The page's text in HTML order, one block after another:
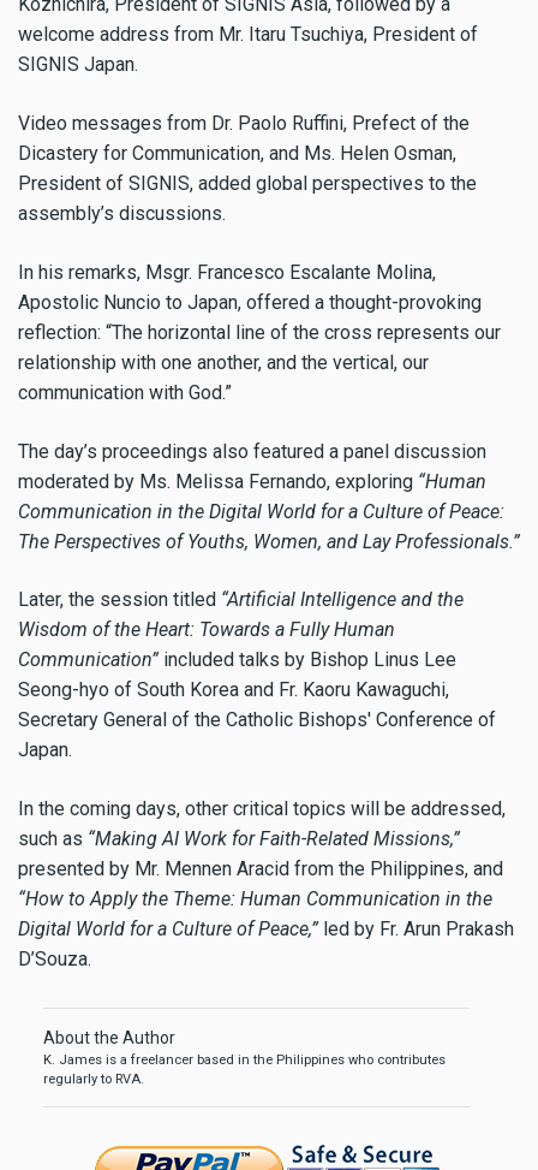
welcome address from Mr. Itaru Tsuchiya, President of
SIGNIS Japan.
Video messages from Dr. Paolo Ruffini, Prefect of the
Dicastery for Communication, and Ms. Helen Osman,
President of SIGNIS, added global perspectives to the
assembly’s discussions.
In his remarks, Msgr. Francesco Escalante Molina,
Apostolic Nuncio to Japan, offered a thought-provoking
reflection: “The horizontal line of the cross represents our
relationship with one another, and the vertical, our
communication with God.”
The day’s proceedings also featured a panel discussion
moderated by Ms. Melissa Fernando, exploring “Human
Communication in the Digital World for a Culture of Peace:
The Perspectives of Youths, Women, and Lay Professionals.”
Later, the session titled “Artificial Intelligence and the
Wisdom of the Heart: Towards a Fully Human
Communication” included talks by Bishop Linus Lee
Seong-hyo of South Korea and Fr. Kaoru Kawaguchi,
Secretary General of the Catholic Bishops' Conference of
Japan.
In the coming days, other critical topics will be addressed,
such as “Making AI Work for Faith-Related Missions,”
presented by Mr. Mennen Aracid from the Philippines, and
“How to Apply the Theme: Human Communication in the
Digital World for a Culture of Peace,” led by Fr. Arun Prakash
D’Souza.
About the Author
K. James is a freelancer based in the Philippines who contributes
regularly to RVA.